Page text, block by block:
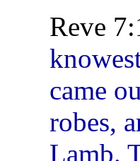
Reve
came
robes,
Lamb.